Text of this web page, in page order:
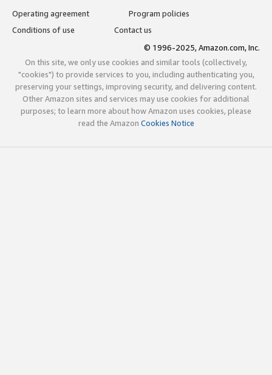
Operating agreement
Program policies
Conditions of use
Contact us
© 1996-2025, Amazon.com, Inc.
On this site, we only use cookies and similar tools (collectively,
"cookies") to provide services to you, including authenticating you,
preserving your settings, improving security, and delivering content.
Other Amazon sites and services may use cookies for additional
purposes; to learn more about how Amazon uses cookies, please
read the Amazon Cookies Notice